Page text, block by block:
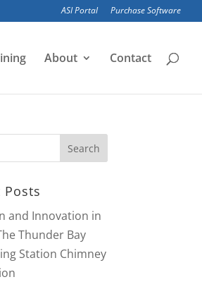
ASI Portal Purchase Software
About Contact
Posts
and Innovation in
Thunder Bay
Station Chimney